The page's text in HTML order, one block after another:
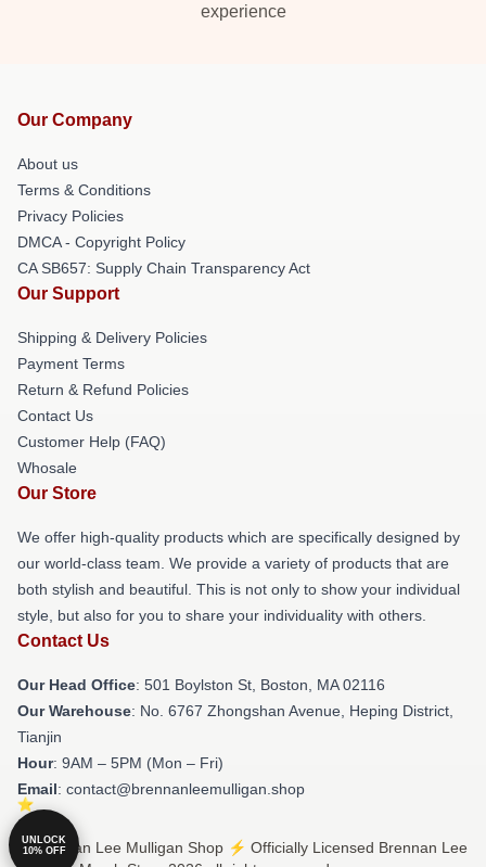
experience
Our Company
About us
Terms & Conditions
Privacy Policies
DMCA - Copyright Policy
CA SB657: Supply Chain Transparency Act
Our Support
Shipping & Delivery Policies
Payment Terms
Return & Refund Policies
Contact Us
Customer Help (FAQ)
Whosale
Our Store
We offer high-quality products which are specifically designed by
our world-class team. We provide a variety of products that are
both stylish and beautiful. This is not only to show your individual
style, but also for you to share your individuality with others.
Contact Us
Our Head Office: 501 Boylston St, Boston, MA 02116
Our Warehouse: No. 6767 Zhongshan Avenue, Heping District,
Tianjin
Hour: 9AM – 5PM (Mon – Fri)
Email: contact@brennanleemulligan.shop
© Brennan Lee Mulligan Shop ⚡️ Officially Licensed Brennan Lee
UNLOCK
10% OFF